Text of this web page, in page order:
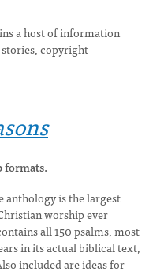
a host of information
copyright
formats.
anthology is the largest
worship ever
all 150 psalms, most
in its actual biblical text,
included are ideas for